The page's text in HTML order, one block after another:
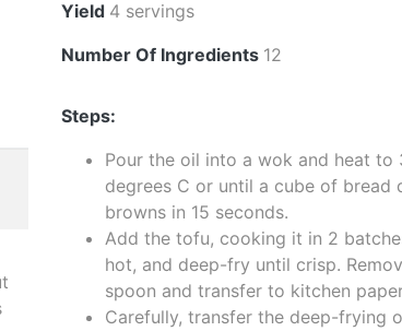
Yield 4 servings
Number Of Ingredients 12
Steps:
Pour the oil into a wok and heat to
degrees C or until a cube of bread
browns in 15 seconds.
Add the tofu, cooking it in 2
hot, and deep-fry until crisp.
spoon and transfer to kitchen
Carefully, transfer the deep-frying